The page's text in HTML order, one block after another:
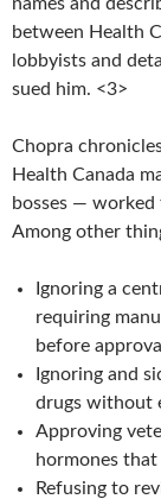
between Health
lobbyists and
sued him. <3>
Chopra
Health Canada
bosses — worked
Among other
Ignoring a
requiring
before approval
Ignoring and
drugs without
Approving
hormones that
Refusing to